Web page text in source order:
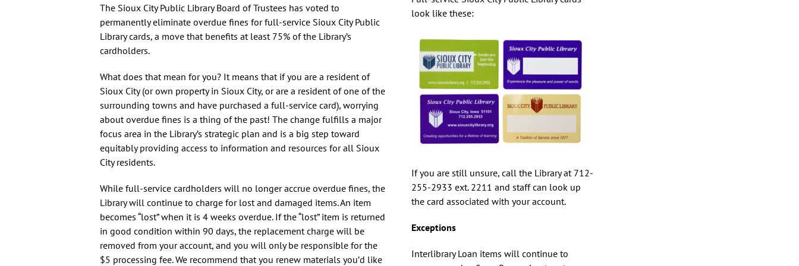
Health
How To’s
Language Learning
The Sioux City Public Library Board of Trustees has voted to
permanently eliminate overdue fines for full-service Sioux City Public
Library cards, a move that benefits at least 75% of the Library’s
cardholders.
What does that mean for you? It means that if you are a resident of
Sioux City (or own property in Sioux City, or are a resident of one of the
surrounding towns and have purchased a full-service card), worrying
about overdue fines is a thing of the past! The change fulfills a major
focus area in the Library’s strategic plan and is a big step toward
equitably providing access to information and resources for all Sioux
City residents.
While full-service cardholders will no longer accrue overdue fines, the
Library will continue to charge for lost and damaged items. An item
becomes “lost” when it is 4 weeks overdue. If the “lost” item is returned
in good condition within 90 days, the replacement charge will be
removed from your account, and you will only be responsible for the
$5 processing fee. We recommend that you renew materials you’d like
look like these:
If you are still unsure, call the Library at 712-
255-2933 ext. 2211 and staff can look up
the card associated with your account.
Exceptions
Interlibrary Loan items will continue to